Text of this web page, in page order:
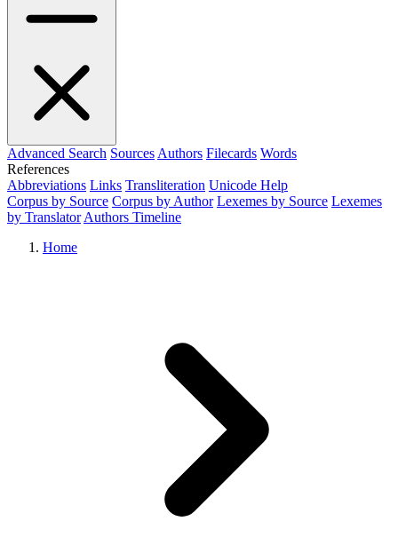
Advanced Search Sources Authors Filecards Words
References
Abbreviations Links Transliteration Unicode Help
Corpus by Source Corpus by Author Lexemes by Source Lexemes
by Translator Authors Timeline
Home